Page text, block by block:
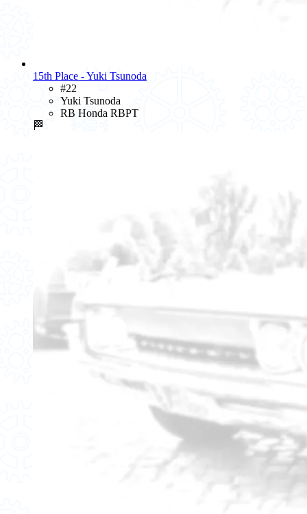
15th Place - Yuki Tsunoda
#22
Yuki Tsunoda
RB Honda RBPT
🏁